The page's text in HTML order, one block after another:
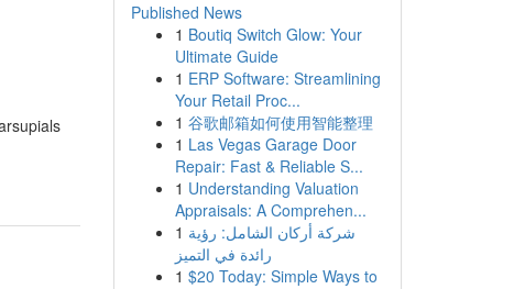
Published News
1 Boutiq Switch Glow: Your
Ultimate Guide
1 ERP Software: Streamlining
Your Retail Proc...
1 谷歌邮箱如何使用智能整理
1 Las Vegas Garage Door
Repair: Fast & Reliable S...
1 Understanding Valuation
Appraisals: A Comprehen...
1 شركة أركان الشامل: رؤية
رائدة في التميز
1 $20 Today: Simple Ways to